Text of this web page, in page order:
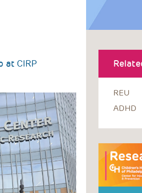
at CIRP
REU
ADHD